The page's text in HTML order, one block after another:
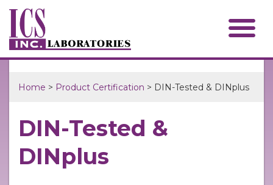
Home > Product Certification > DIN-Tested & DINplus
DIN-Tested &
DINplus